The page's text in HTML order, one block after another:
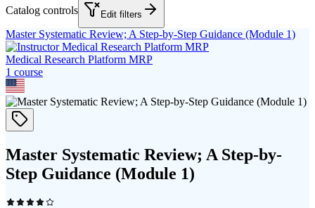
Catalog controls Edit filters
Master Systematic Review; A Step-by-Step Guidance (Module 1)
Medical Research Platform MRP
1 course
Master Systematic Review; A Step-by-
Step Guidance (Module 1)